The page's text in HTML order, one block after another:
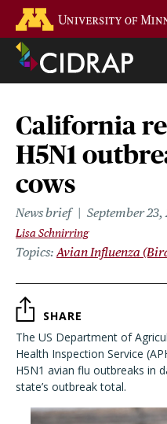
main
content
California
H5N1
cows
News brief September 23,
Lisa Schnirring
Topics Avian Influenza
SHARE
The US Department of
Health Inspection Service
H5N1 avian flu outbreaks in
state’s outbreak total.